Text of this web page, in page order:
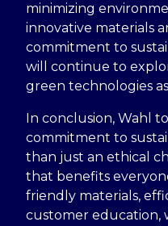
minimizing
innovative materials
commitment to
will continue to
green technologies
In conclusion, Wahl
commitment to
than just an ethical
that benefits
friendly materials,
customer education,